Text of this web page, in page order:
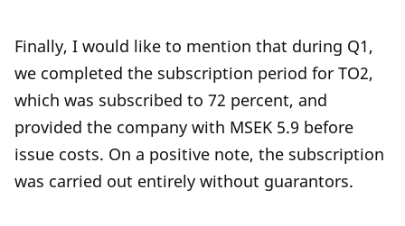
Finally, I would like to mention that during Q1,
we completed the subscription period for TO2,
which was subscribed to 72 percent, and
provided the company with MSEK 5.9 before
issue costs. On a positive note, the subscription
was carried out entirely without guarantors.